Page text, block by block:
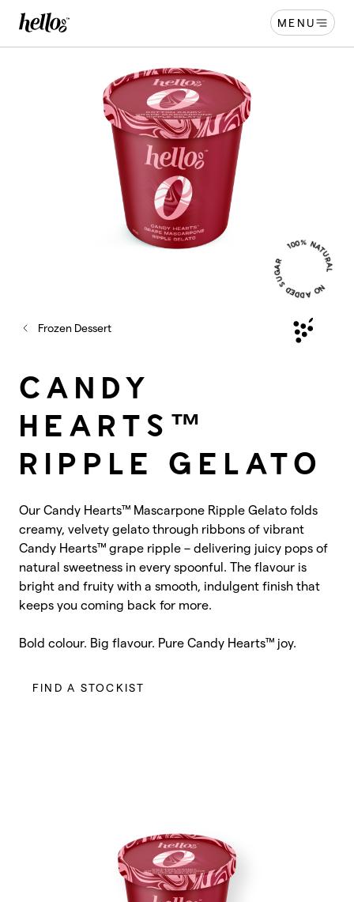
MENU
NO ADDED SUGAR
100% NATURAL
Frozen Dessert
CANDY
HEARTS™
RIPPLE GELATO
Our Candy Hearts™ Mascarpone Ripple Gelato folds
creamy, velvety gelato through ribbons of vibrant
Candy Hearts™ grape ripple – delivering juicy pops of
natural sweetness in every spoonful. The flavour is
bright and fruity with a smooth, indulgent finish that
keeps you coming back for more.
Bold colour. Big flavour. Pure Candy Hearts™ joy.
FIND A STOCKIST